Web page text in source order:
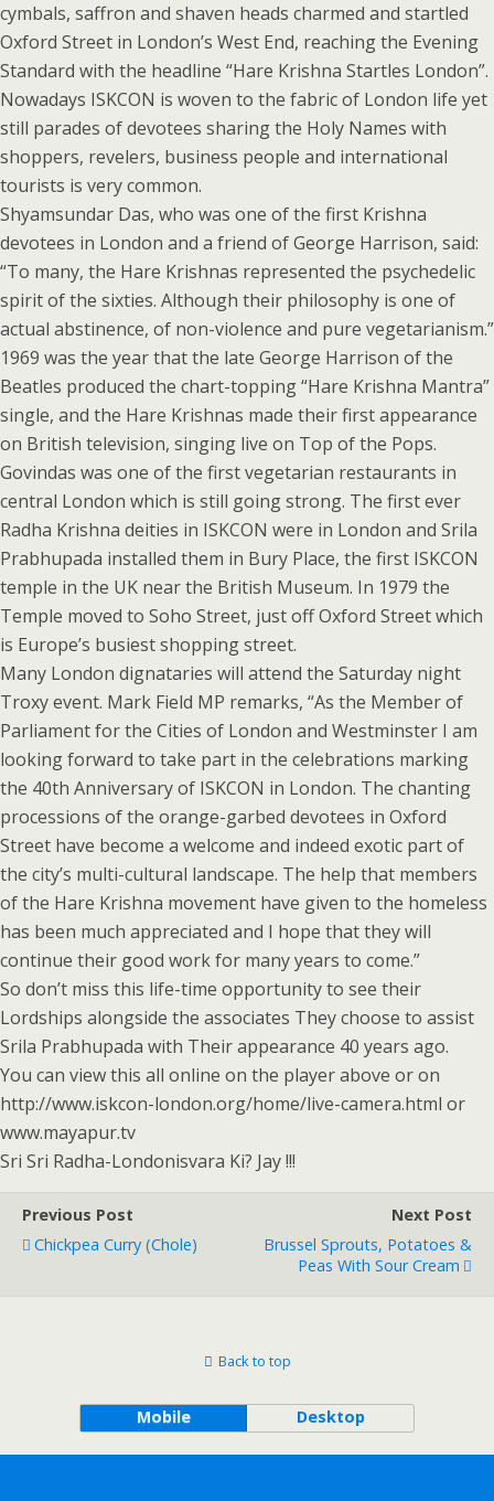
cymbals, saffron and shaven heads charmed and startled
Oxford Street in London’s West End, reaching the Evening
Standard with the headline “Hare Krishna Startles London”.
Nowadays ISKCON is woven to the fabric of London life yet
still parades of devotees sharing the Holy Names with
shoppers, revelers, business people and international
tourists is very common.
Shyamsundar Das, who was one of the first Krishna
devotees in London and a friend of George Harrison, said:
“To many, the Hare Krishnas represented the psychedelic
spirit of the sixties. Although their philosophy is one of
actual abstinence, of non-violence and pure vegetarianism.”
1969 was the year that the late George Harrison of the
Beatles produced the chart-topping “Hare Krishna Mantra”
single, and the Hare Krishnas made their first appearance
on British television, singing live on Top of the Pops.
Govindas was one of the first vegetarian restaurants in
central London which is still going strong. The first ever
Radha Krishna deities in ISKCON were in London and Srila
Prabhupada installed them in Bury Place, the first ISKCON
temple in the UK near the British Museum. In 1979 the
Temple moved to Soho Street, just off Oxford Street which
is Europe’s busiest shopping street.
Many London dignataries will attend the Saturday night
Troxy event. Mark Field MP remarks, “As the Member of
Parliament for the Cities of London and Westminster I am
looking forward to take part in the celebrations marking
the 40th Anniversary of ISKCON in London. The chanting
processions of the orange-garbed devotees in Oxford
Street have become a welcome and indeed exotic part of
the city’s multi-cultural landscape. The help that members
of the Hare Krishna movement have given to the homeless
has been much appreciated and I hope that they will
continue their good work for many years to come.”
So don’t miss this life-time opportunity to see their
Lordships alongside the associates They choose to assist
Srila Prabhupada with Their appearance 40 years ago.
You can view this all online on the player above or on
http://www.iskcon-london.org/home/live-camera.html or
www.mayapur.tv
Sri Sri Radha-Londonisvara Ki? Jay !!!
Previous Post
Chickpea Curry (Chole)
Next Post
Brussel Sprouts, Potatoes &
Peas With Sour Cream
Back to top
Mobile Desktop